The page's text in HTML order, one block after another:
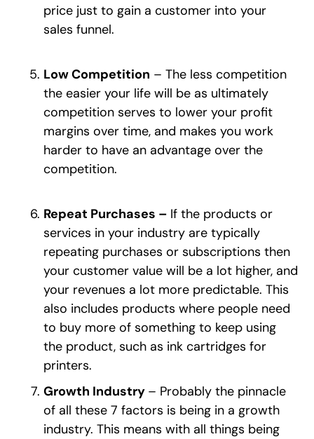
price just to gain a customer into your
sales funnel.
Low Competition – The less competition
the easier your life will be as ultimately
competition serves to lower your profit
margins over time, and makes you work
harder to have an advantage over the
competition.
Repeat Purchases – If the products or
services in your industry are typically
repeating purchases or subscriptions then
your customer value will be a lot higher, and
your revenues a lot more predictable. This
also includes products where people need
to buy more of something to keep using
the product, such as ink cartridges for
printers.
Growth Industry – Probably the pinnacle
of all these 7 factors is being in a growth
industry. This means with all things being